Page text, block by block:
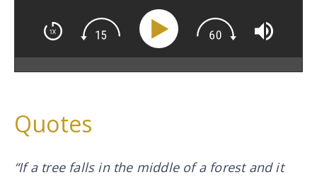
Quotes
“If a tree falls in the middle of a forest and it